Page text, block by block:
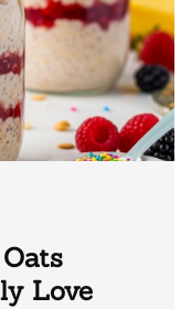
Love